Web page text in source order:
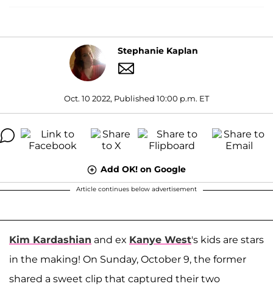
Stephanie Kaplan
Oct. 10 2022, Published 10:00 p.m. ET
Add OK! on Google
Article continues below advertisement
Kim Kardashian and ex Kanye West's kids are stars
in the making! On Sunday, October 9, the former
shared a sweet clip that captured their two